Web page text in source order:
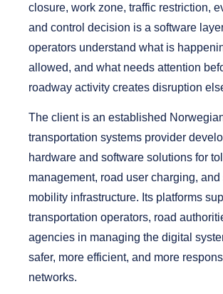
closure, work zone, traffic restriction,
and control decision is a software
operators understand what is
allowed, and what needs attention
roadway activity creates disruption
The client is an established
transportation systems provider
hardware and software solutions for
management, road user charging, and
mobility infrastructure. Its platforms
transportation operators, road
agencies in managing the digital
safer, more efficient, and more
networks.